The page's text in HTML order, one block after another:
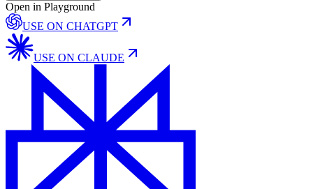
Open in Playground
USE ON CHATGPT
USE ON CLAUDE